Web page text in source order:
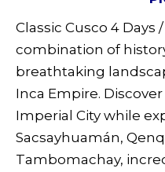
Classic Cusco 4
combination of
breathtaking
Inca Empire.
Imperial City while
Sacsayhuamán,
Tambomachay,